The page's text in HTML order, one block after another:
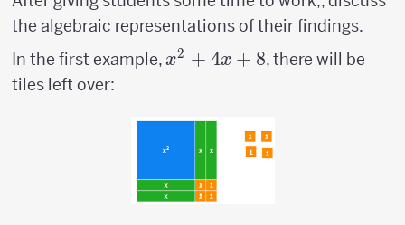
the algebraic representations of their findings.
In the first example,x^2+4x+8
x2 + 4x + 8, there will be
tiles left over: